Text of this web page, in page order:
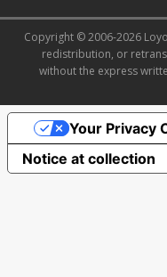
Copyright © 2006-2026
redistribution, or
without the express
Notice at collection
Your Privacy